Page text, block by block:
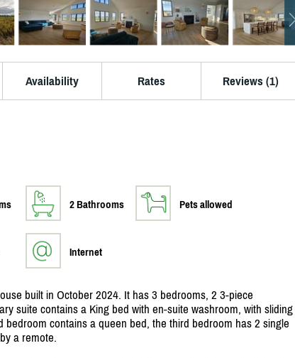
Availability Rates Reviews (1)
2 Bathrooms Pets allowed
Internet
built in October 2024. It has 3 bedrooms, 2 3-piece
suite contains a King bed with en-suite washroom, with sliding
contains a queen bed, the third bedroom has 2 single
a remote.